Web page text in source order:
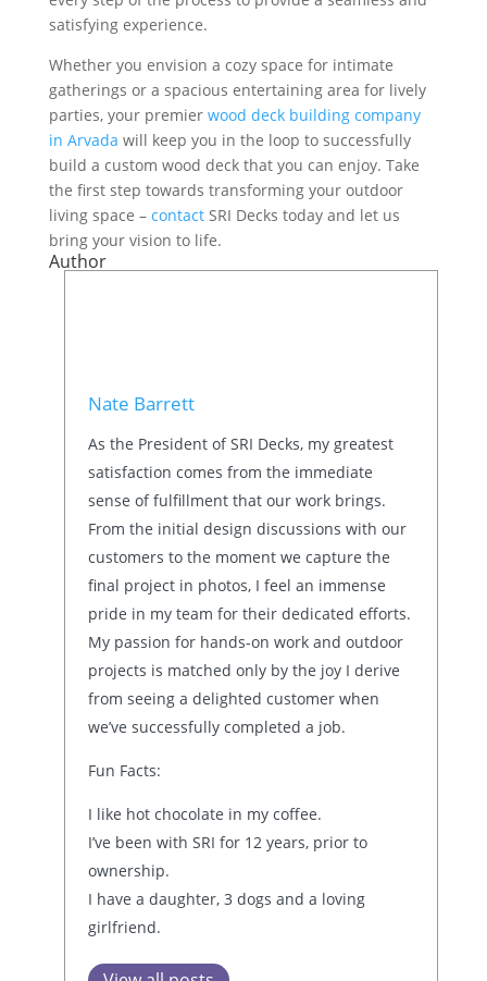
satisfying experience.
Whether you envision a cozy space for intimate
gatherings or a spacious entertaining area for lively
parties, your premier wood deck building company
in Arvada will keep you in the loop to successfully
build a custom wood deck that you can enjoy. Take
the first step towards transforming your outdoor
living space – contactSRI Decks today and let us
bring your vision to life.
Author
Nate Barrett
As the President of SRI Decks, my greatest
satisfaction comes from the immediate
sense of fulfillment that our work brings.
From the initial design discussions with our
customers to the moment we capture the
final project in photos, I feel an immense
pride in my team for their dedicated efforts.
My passion for hands-on work and outdoor
projects is matched only by the joy I derive
from seeing a delighted customer when
we’ve successfully completed a job.
Fun Facts:
I like hot chocolate in my coffee.
I’ve been with SRI for 12 years, prior to
ownership.
I have a daughter, 3 dogs and a loving
girlfriend.